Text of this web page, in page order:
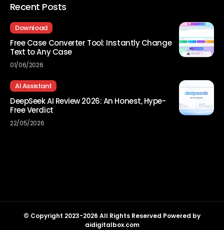
Recent Posts
Download
Free Case Converter Tool: Instantly Change
Text to Any Case
01/06/2026
AI Assistant
DeepSeek AI Review 2026: An Honest, Hype-
Free Verdict
22/05/2026
© Copyright 2023-2026 All Rights Reserved Powered by
aidigitalbox.com